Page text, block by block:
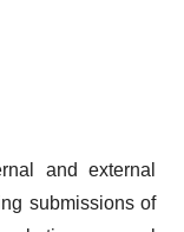
and external
submissions of